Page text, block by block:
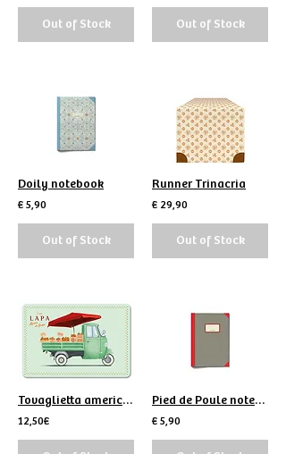
Out of Stock Out of Stock
Doily notebook
€ 5,90
Out of Stock
Runner Trinacria
€ 29,90
Out of Stock
Tovaglietta americana Lapa Arance
12,50€
Pied de Poule notebook
€ 5,90